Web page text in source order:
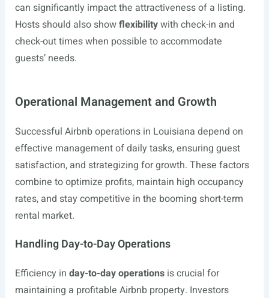
can significantly impact the attractiveness of a listing.
Hosts should also showflexibilitywith check-in and
check-out times when possible to accommodate
guests’ needs.
Operational Management and Growth
Successful Airbnb operations in Louisiana depend on
effective management of daily tasks, ensuring guest
satisfaction, and strategizing for growth. These factors
combine to optimize profits, maintain high occupancy
rates, and stay competitive in the booming short-term
rental market.
Handling Day-to-Day Operations
Efficiency in day-to-day operationsis crucial for
maintaining a profitable Airbnb property. Investors